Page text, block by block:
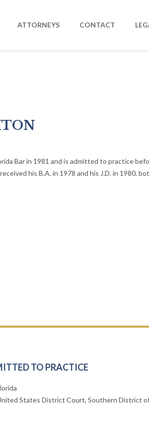
ATTORNEYS CONTACT
Bar in 1981 and is admitted to practice
his B.A. in 1978 and his J.D. in 1980,
TO PRACTICE
States District Court, Southern District